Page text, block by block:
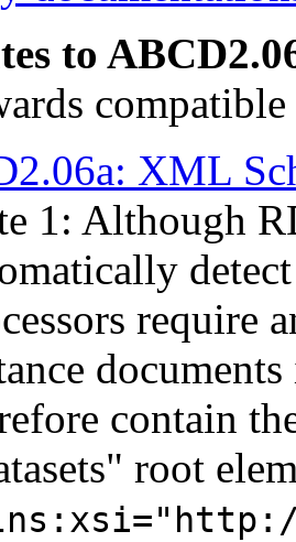
to
compatible
XML
1: Although
require
contain
root